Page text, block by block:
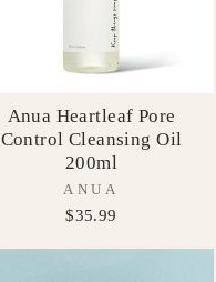
Anua Heartleaf Pore
Control Cleansing Oil
200ml
ANUA
$35.99